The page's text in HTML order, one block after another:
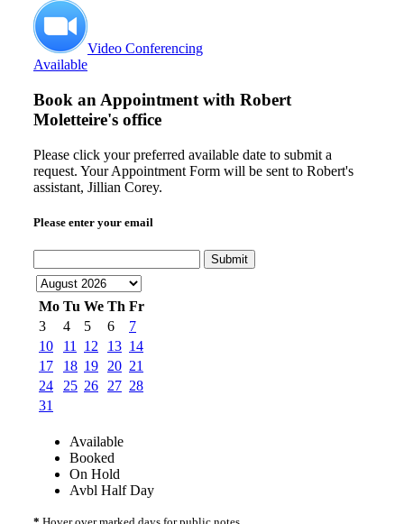
Video Conferencing
Available
Book an Appointment with Robert
Moletteire's office
Please click your preferred available date to submit a
request. Your Appointment Form will be sent to Robert's
assistant, Jillian Corey.
Please enter your email
Submit
Mo Tu We Th Fr
3
4 5 6
7
10
11 12 13 14
17
18 19 20 21
24
25 26 27 28
31
Available
Booked
On Hold
Avbl Half Day